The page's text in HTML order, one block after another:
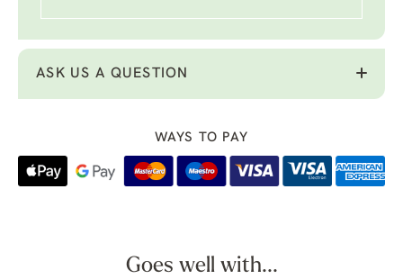
ASK US A QUESTION
WAYS TO PAY
Goes well with...